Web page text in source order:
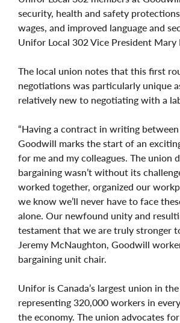
security, health and safety
wages, and improved language and
Unifor Local 302 Vice President Mary
The local union notes that this first
negotiations was particularly unique
relatively new to negotiating with a
“Having a contract in writing
Goodwill marks the start of an
for me and my colleagues. The union
bargaining wasn’t without its
worked together, organized our
we know we’ll never have to face
alone. Our newfound unity and
testament that we are truly stronger
Jeremy McNaughton, Goodwill
bargaining unit chair.
Unifor is Canada’s largest union in
representing 320,000 workers in
the economy. The union advocates